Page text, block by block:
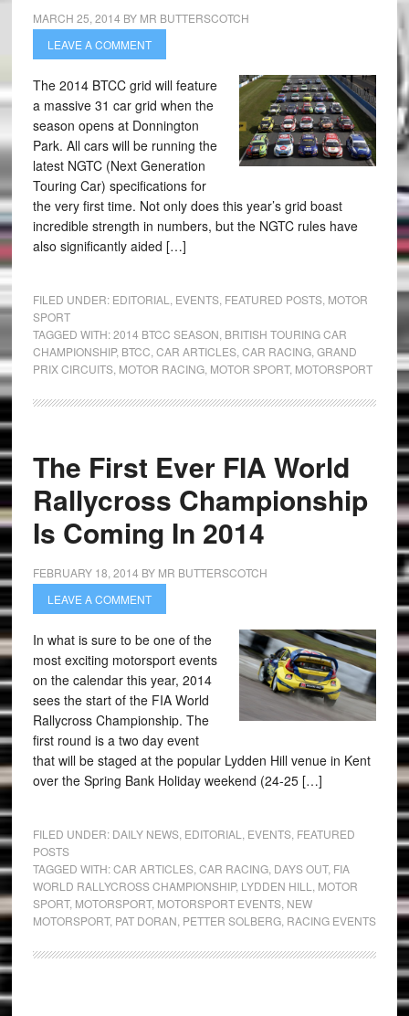
MARCH 25, 2014 BY MR BUTTERSCOTCH
LEAVE A COMMENT
The 2014 BTCC grid will feature
a massive 31 car grid when the
season opens at Donnington
Park. All cars will be running the
latest NGTC (Next Generation
Touring Car) specifications for
the very first time. Not only does this year’s grid boast
incredible strength in numbers, but the NGTC rules have
also significantly aided […]
FILED UNDER: EDITORIAL EVENTS, FEATURED POSTS, MOTOR
SPORT
TAGGED WITH:2014 BTCC SEASON BRITISH TOURING CAR
CHAMPIONSHIP, BTCC CAR ARTICLES, CAR RACING, GRAND
PRIX CIRCUITS, MOTOR RACING, MOTOR SPORT, MOTORSPORT
The First Ever FIA World
Rallycross Championship
Is Coming In 2014
FEBRUARY 18, 2014 BY MR BUTTERSCOTCH
LEAVE A COMMENT
In what is sure to be one of the
most exciting motorsport events
on the calendar this year, 2014
sees the start of the FIA World
Rallycross Championship. The
first round is a two day event
that will be staged at the popular Lydden Hill venue in Kent
over the Spring Bank Holiday weekend (24-25 […]
FILED UNDER: DAILY NEWS, EDITORIAL EVENTS, FEATURED
POSTS
TAGGED WITH:CAR ARTICLES, CAR RACING, DAYS OUT, FIA
WORLD RALLYCROSS CHAMPIONSHIP, LYDDEN HILL
MOTOR
SPORT, MOTORSPORT, MOTORSPORT EVENTS, NEW
MOTORSPORT, PAT DORAN PETTER SOLBERG, RACING EVENTS